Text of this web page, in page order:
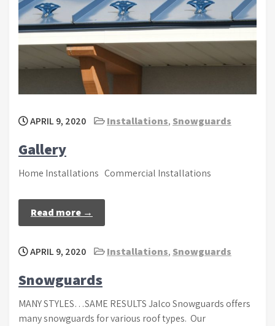
APRIL 9, 2020 Installations, Snowguards
Gallery
Home Installations Commercial Installations
Read more →
APRIL 9, 2020 Installations, Snowguards
Snowguards
MANY STYLES…SAME RESULTS Jalco Snowguards offers
many snowguards for various roof types. Our